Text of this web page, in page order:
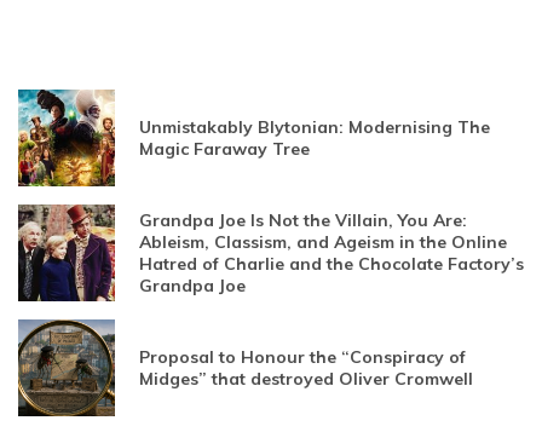
Unmistakably Blytonian: Modernising The
Magic Faraway Tree
Grandpa Joe Is Not the Villain, You Are:
Ableism, Classism, and Ageism in the Online
Hatred of Charlie and the Chocolate Factory’s
Grandpa Joe
Proposal to Honour the “Conspiracy of
Midges” that destroyed Oliver Cromwell